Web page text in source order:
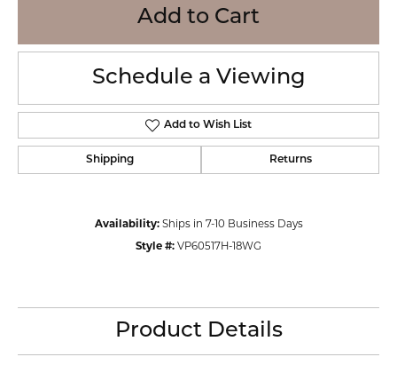
Add to Cart
Schedule a Viewing
Add to Wish List
Shipping Returns
Availability: Ships in 7-10 Business Days
Style #: VP60517H-18WG
Product Details